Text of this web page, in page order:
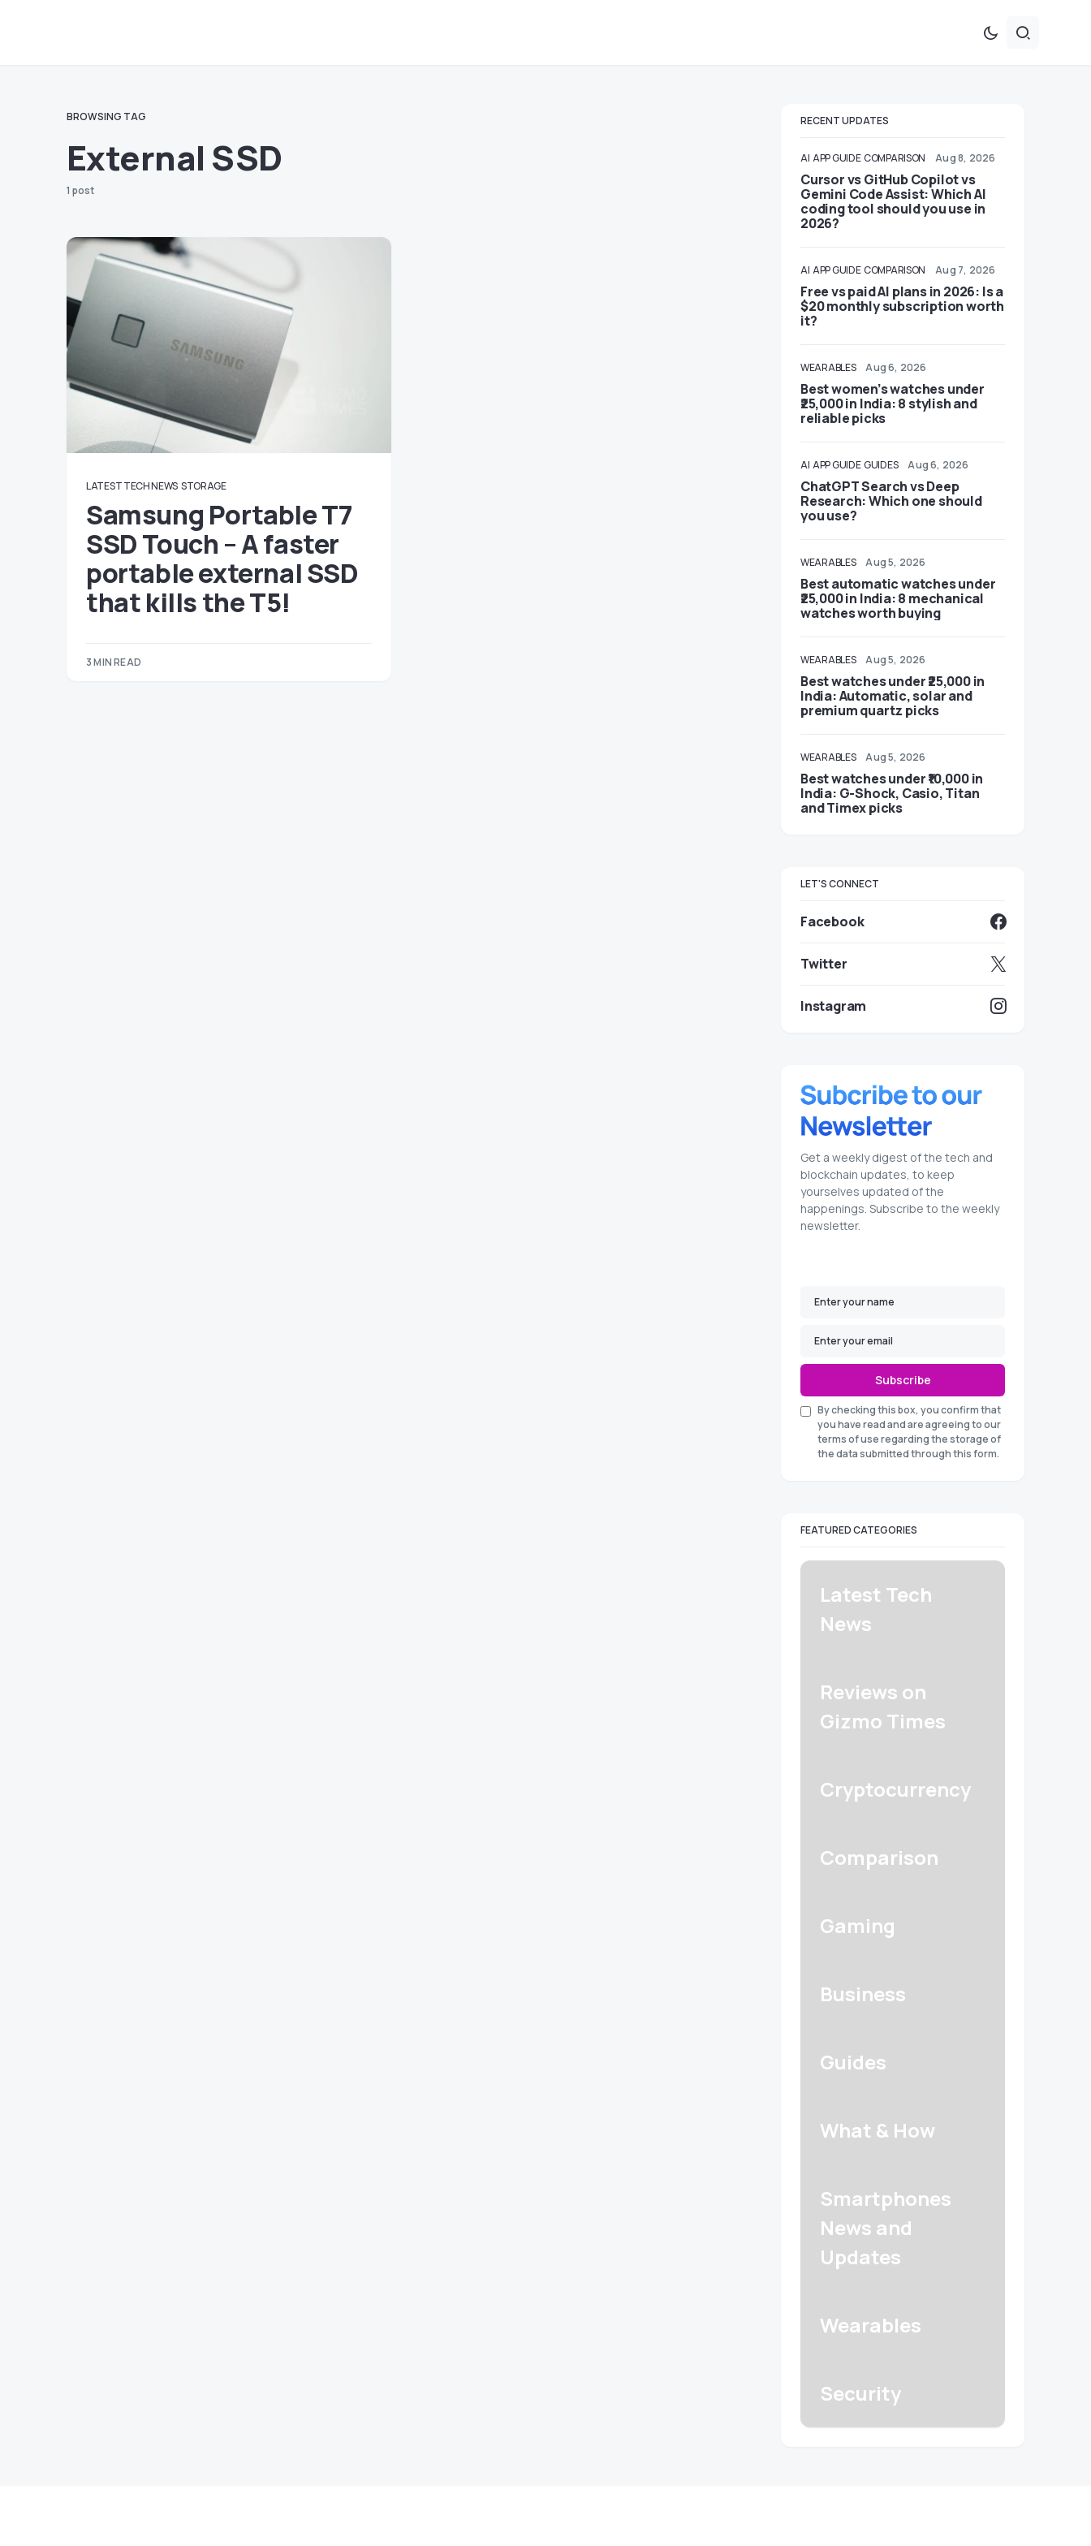
BROWSING TAG
External SSD
1 post
LATEST TECH NEWS STORAGE
Samsung Portable T7
SSD Touch – A faster
portable external SSD
that kills the T5!
3 MIN READ
RECENT UPDATES
AI APP GUIDE COMPARISON Aug 8, 2026
Cursor vs GitHub Copilot vs
Gemini Code Assist: Which AI
coding tool should you use in
2026?
AI APP GUIDE COMPARISON Aug 7, 2026
Free vs paid AI plans in 2026: Is a
$20 monthly subscription worth
it?
WEARABLES Aug 6, 2026
Best women’s watches under
₹25,000 in India: 8 stylish and
reliable picks
AI APP GUIDE GUIDES Aug 6, 2026
ChatGPT Search vs Deep
Research: Which one should
you use?
WEARABLES Aug 5, 2026
Best automatic watches under
₹25,000 in India: 8 mechanical
watches worth buying
WEARABLES Aug 5, 2026
Best watches under ₹25,000 in
India: Automatic, solar and
premium quartz picks
WEARABLES Aug 5, 2026
Best watches under ₹10,000 in
India: G-Shock, Casio, Titan
and Timex picks
LET'S CONNECT
Facebook
Twitter
Instagram
Get a weekly digest of the tech and
blockchain updates, to keep
yourselves updated of the
happenings. Subscribe to the weekly
newsletter.
Subscribe
By checking this box, you confirm that
you have read and are agreeing to our
terms of use regarding the storage of
the data submitted through this form.
FEATURED CATEGORIES
Latest Tech
News
Reviews on
Gizmo Times
Cryptocurrency
Comparison
Gaming
Business
Guides
What & How
Smartphones
News and
Updates
Wearables
Security